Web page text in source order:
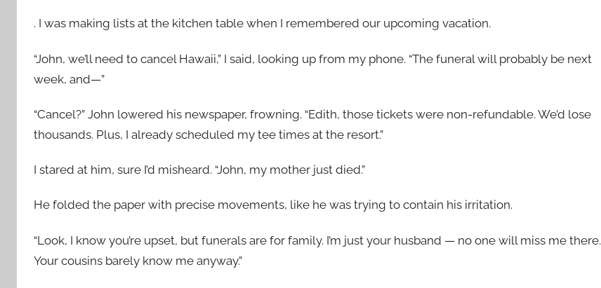
. I was making lists at the kitchen table when I remembered our upcoming vacation.
“John, we’ll need to cancel Hawaii,” I said, looking up from my phone. “The funeral will probably be next
week, and—”
“Cancel?” John lowered his newspaper, frowning. “Edith, those tickets were non-refundable. We’d lose
thousands. Plus, I already scheduled my tee times at the resort.”
I stared at him, sure I’d misheard. “John, my mother just died.”
He folded the paper with precise movements, like he was trying to contain his irritation.
“Look, I know you’re upset, but funerals are for family. I’m just your husband — no one will miss me there.
Your cousins barely know me anyway.”